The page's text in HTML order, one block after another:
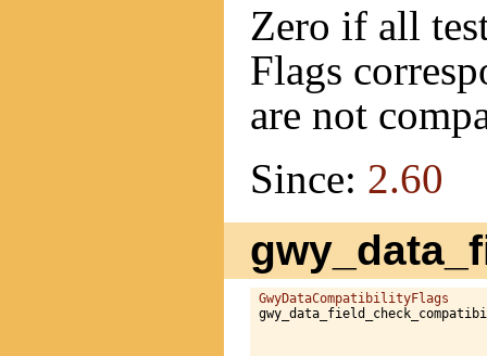
Zero if all
Flags
are not
Since: 2.60
GwyDataCompatibilityFlags